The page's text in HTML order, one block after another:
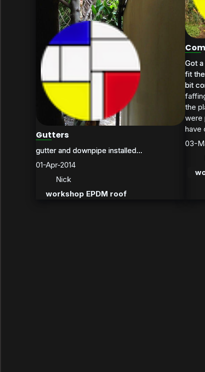
Gutters
gutter and downpipe installed...
gutter and downpipe installed...
Nick
01-Apr-2014
workshop EPDM roof
Got
fit
bit
the
were
have
Got
fit
bit
03-